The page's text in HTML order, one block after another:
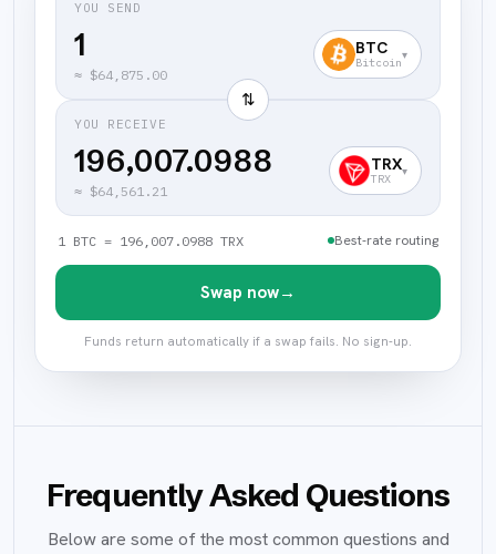
YOU SEND
≈ $64,875.00
BTC
Bitcoin
▾
⇅
YOU RECEIVE
196,007.0988
≈ $64,561.21
TRX
TRX
▾
1 BTC = 196,007.0988 TRX Best-rate routing
Swap now→
Funds return automatically if a swap fails. No sign-up.
Frequently Asked Questions
Below are some of the most common questions and